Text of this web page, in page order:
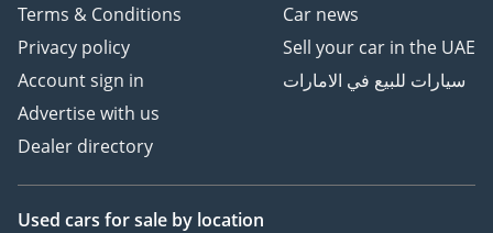
Terms & Conditions
Privacy policy
Account sign in
Advertise with us
Dealer directory
Car news
Sell your car in the UAE
سيارات للبيع في الامارات
Used cars for sale by location